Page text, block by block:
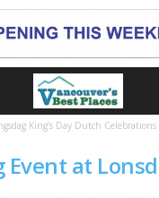
King’s Day Dutch Celebrations
Event at